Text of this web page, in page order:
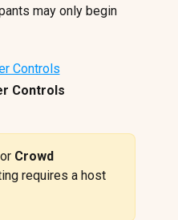
may only begin
Controls
or Crowd
requires a host